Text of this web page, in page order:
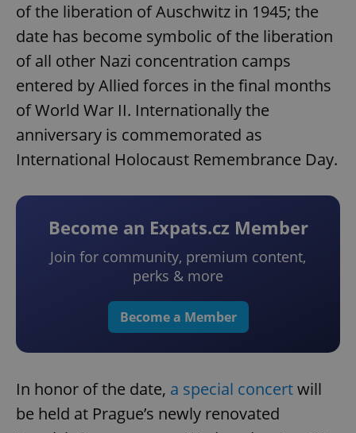
of the liberation of Auschwitz in 1945; the
date has become symbolic of the liberation
of all other Nazi concentration camps
entered by Allied forces in the final months
of World War II. Internationally the
anniversary is commemorated as
International Holocaust Remembrance Day.
Become an Expats.cz Member
Join for community, premium content,
perks & more
Become a Member
In honor of the date, a special concertwill
be held at Prague’s newly renovated